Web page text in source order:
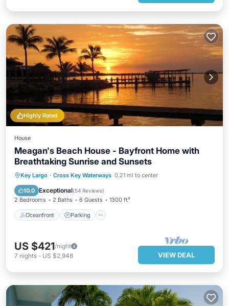
Highly Rated
House
Meagan's Beach House - Bayfront Home with
Breathtaking Sunrise and Sunsets
Key Largo · Cross Key Waterways 0.21 mi to center
10.0 Exceptional(54 Reviews)
2 Bedrooms 2 Baths 6 Guests 1300 ft²
Oceanfront Parking
Oceanfront Parking
Ocean View
Balcony/Terrace
US $421/night
7 nights - US $2,948 VIEW DEAL